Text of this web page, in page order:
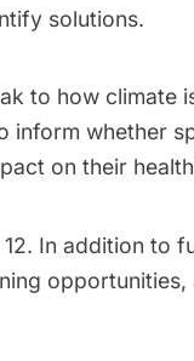
solutions.
to how climate
inform whether
on their
In addition to
opportunities,